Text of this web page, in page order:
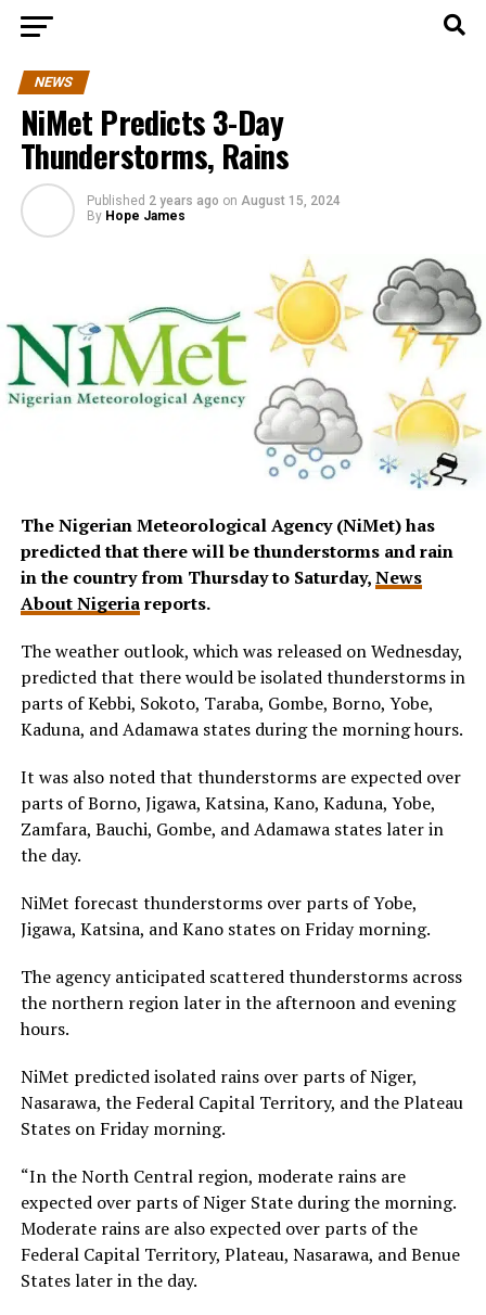
NEWS
NiMet Predicts 3-Day
Thunderstorms, Rains
Published 2 years ago on August 15, 2024
By Hope James
The Nigerian Meteorological Agency (NiMet) has
predicted that there will be thunderstorms and rain
in the country from Thursday to Saturday,News
About Nigeriareports.
The weather outlook, which was released on Wednesday,
predicted that there would be isolated thunderstorms in
parts of Kebbi, Sokoto, Taraba, Gombe, Borno, Yobe,
Kaduna, and Adamawa states during the morning hours.
It was also noted that thunderstorms are expected over
parts of Borno, Jigawa, Katsina, Kano, Kaduna, Yobe,
Zamfara, Bauchi, Gombe, and Adamawa states later in
the day.
NiMet forecast thunderstorms over parts of Yobe,
Jigawa, Katsina, and Kano states on Friday morning.
The agency anticipated scattered thunderstorms across
the northern region later in the afternoon and evening
hours.
NiMet predicted isolated rains over parts of Niger,
Nasarawa, the Federal Capital Territory, and the Plateau
States on Friday morning.
“In the North Central region, moderate rains are
expected over parts of Niger State during the morning.
Moderate rains are also expected over parts of the
Federal Capital Territory, Plateau, Nasarawa, and Benue
States later in the day.